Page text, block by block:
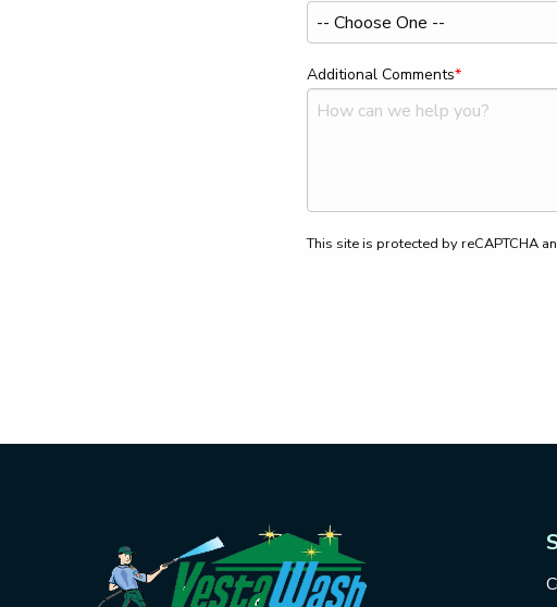
Additional Comments
This site is protected by reCAPTCHA